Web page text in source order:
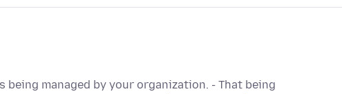
being managed by your organization. - That being